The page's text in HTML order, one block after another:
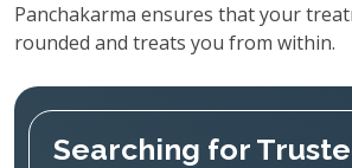
Panchakarma ensures that your
rounded and treats you from within.
Searching for